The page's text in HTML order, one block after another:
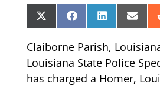
Share
on
X
(Twitter)
Share
on
FacebookShare
on
LinkedIn
on
Claiborne Parish,
Louisiana State Police
has charged a Homer,